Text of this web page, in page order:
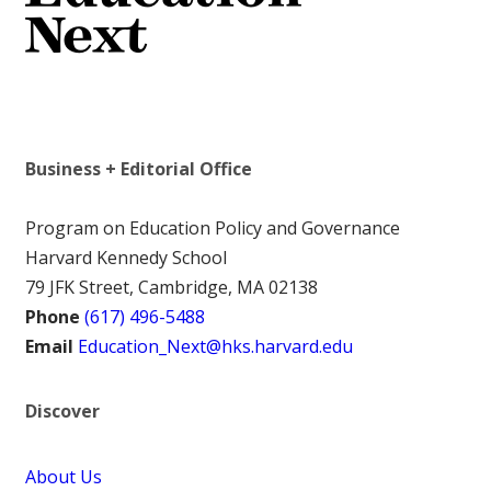
Business + Editorial Office
Program on Education Policy and Governance
Harvard Kennedy School
79 JFK Street, Cambridge, MA 02138
Phone (617) 496-5488
Email Education_Next@hks.harvard.edu
Discover
About Us